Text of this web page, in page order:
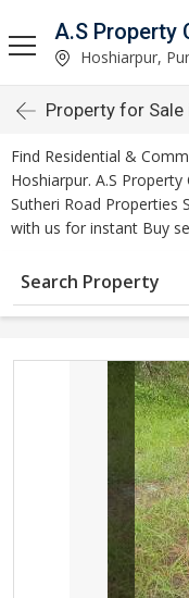
A.S Property
Hoshiarpur,
Property for Sale
Find Residential &
Hoshiarpur. A.S
Sutheri Road Properties
with us for instant Buy
Search Property